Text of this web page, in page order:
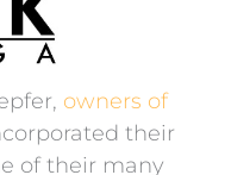
owners of
their
of their many